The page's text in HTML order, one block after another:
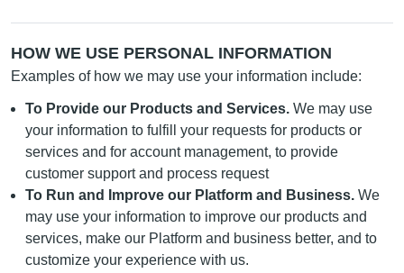
HOW WE USE PERSONAL INFORMATION
Examples of how we may use your information include:
To Provide our Products and Services. We may use
your information to fulfill your requests for products or
services and for account management, to provide
customer support and process request
To Run and Improve our Platform and Business. We
may use your information to improve our products and
services, make our Platform and business better, and to
customize your experience with us.